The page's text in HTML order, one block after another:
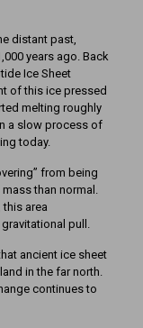
distant past,
years ago. Back
Ice Sheet
of this ice pressed
melting roughly
a slow process of
today.
from being
than normal.
area
pull.
ancient ice sheet
in the far north.
continues to